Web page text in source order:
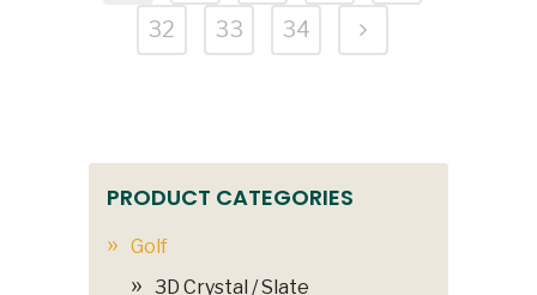
$73.00
32
33 34
PRODUCT CATEGORIES
Golf
3D Crystal / Slate